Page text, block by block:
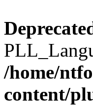
/home/
content/